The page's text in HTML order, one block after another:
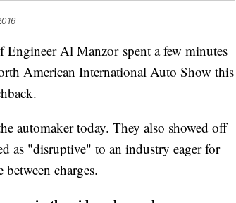
Engineer Al Manzor spent a few minutes
American International Auto Show this
automaker today. They also showed off
as "disruptive" to an industry eager for
charges.